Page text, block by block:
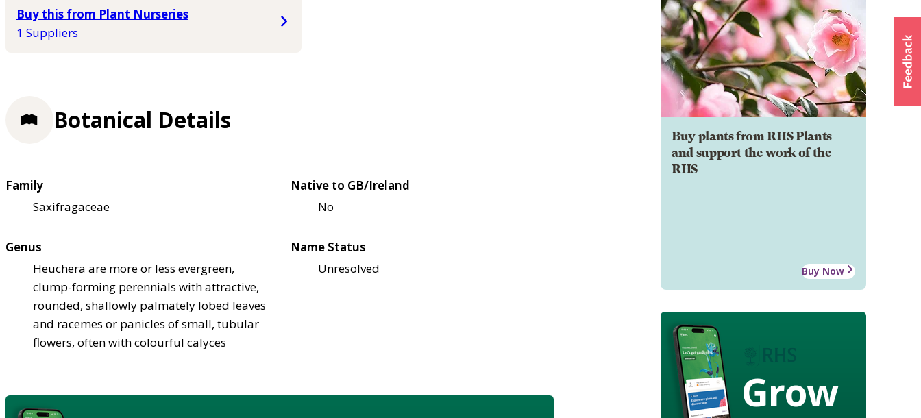
Buy this from Plant Nurseries
1 Suppliers
Buy plants from RHS Plants
and support the work of the
RHS
Buy Now
Grow
Botanical Details
Family
Saxifragaceae
Native to GB/Ireland
No
Genus
Heuchera are more or less evergreen,
clump-forming perennials with attractive,
rounded, shallowly palmately lobed leaves
and racemes or panicles of small, tubular
flowers, often with colourful calyces
Name Status
Unresolved